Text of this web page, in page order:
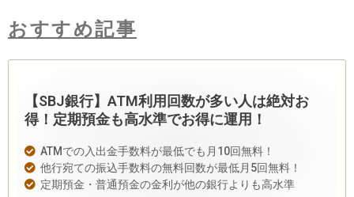
おすすめ記事
【SBJ銀行】ATM利用回数が多い人は絶対お
得！定期預金も高水準でお得に運用！
ATMでの入出金手数料が最低でも月10回無料！
他行宛ての振込手数料の無料回数が最低月5回無料！
定期預金・普通預金の金利が他の銀行よりも高水準